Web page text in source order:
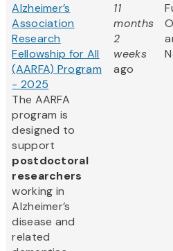
Alzheimer’s
Association
Research
Fellowship for All
(AARFA) Program
- 2025
The AARFA
program is
designed to
support
postdoctoral
researchers
working in
Alzheimer’s
disease and
related
11
months
2
weeks
ago